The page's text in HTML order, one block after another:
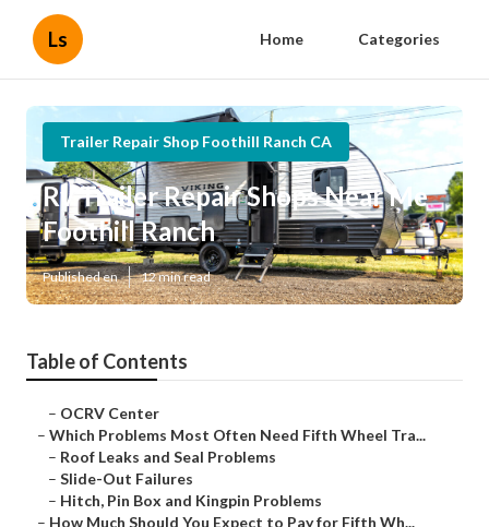
Ls Home Categories
Trailer Repair Shop Foothill Ranch CA
Rv Trailer Repair Shops Near Me
Foothill Ranch
Published en 12 min read
Table of Contents
– OCRV Center
– Which Problems Most Often Need Fifth Wheel Tra...
– Roof Leaks and Seal Problems
– Slide-Out Failures
– Hitch, Pin Box and Kingpin Problems
– How Much Should You Expect to Pay for Fifth Wh...